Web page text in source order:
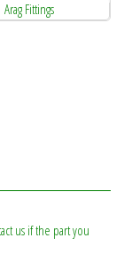
us if the part you